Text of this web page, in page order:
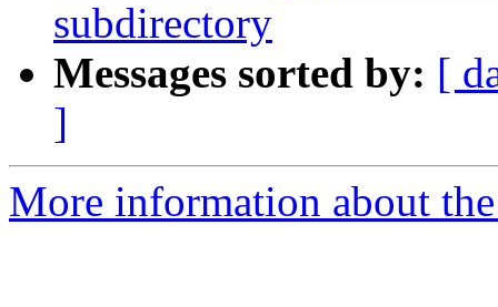
subdirectory
Messages sorted by: [
]
More information about